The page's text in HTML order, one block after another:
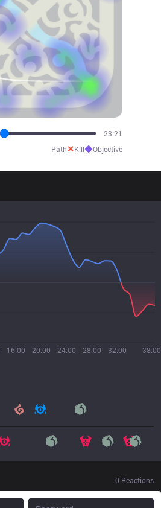
25:42
Path✕Kill◆Objective
16:00 20:00 24:00 28:00 32:00 38:00
0 Reactions